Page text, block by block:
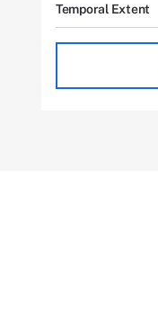
Temporal Extent